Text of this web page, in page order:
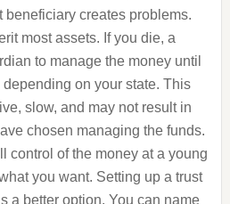
beneficiary creates problems.
most assets. If you die, a
to manage the money until
on your state. This
slow, and may not result in
chosen managing the funds.
control of the money at a young
you want. Setting up a trust
a better option. You can name